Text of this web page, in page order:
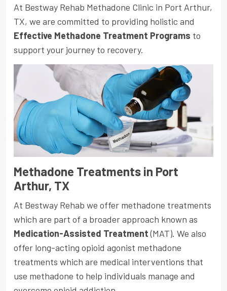
At Bestway Rehab Methadone Clinic in Port Arthur,
TX, we are committed to providing holistic and
Effective Methadone Treatment Programs to
support your journey to recovery.
Methadone Treatments in Port
Arthur, TX
At Bestway Rehab we offer methadone treatments
which are part of a broader approach known as
Medication-Assisted Treatment(MAT). We also
offer long-acting opioid agonist methadone
treatments which are medical interventions that
use methadone to help individuals manage and